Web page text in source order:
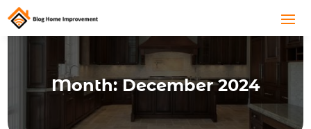
Month:December 2024